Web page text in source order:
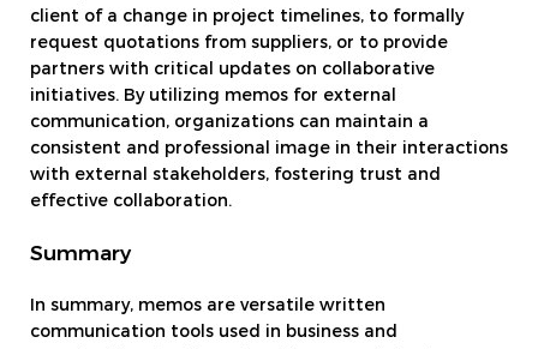
client of a change in project timelines, to formally
request quotations from suppliers, or to provide
partners with critical updates on collaborative
initiatives. By utilizing memos for external
communication, organizations can maintain a
consistent and professional image in their interactions
with external stakeholders, fostering trust and
effective collaboration.
Summary
In summary, memos are versatile written
communication tools used in business and